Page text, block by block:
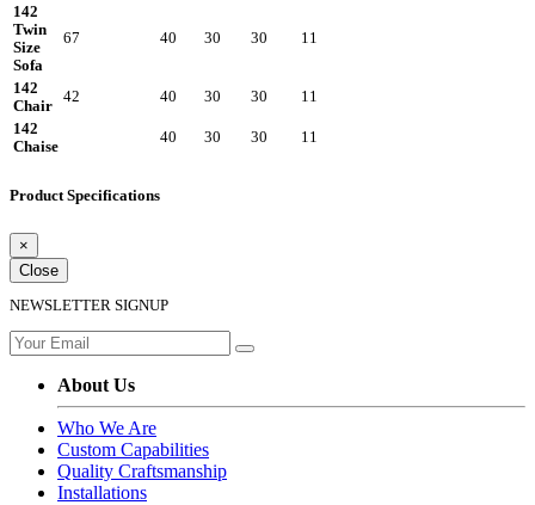
142
Twin
Size
Sofa
67 40 30 30 11
142
Chair
42 40 30 30
11
142
Chaise
40 30 30 11
Product Specifications
×
Close
NEWSLETTER SIGNUP
About Us
Who We Are
Custom Capabilities
Quality Craftsmanship
Installations